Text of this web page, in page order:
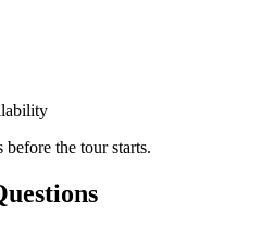
the tour starts.